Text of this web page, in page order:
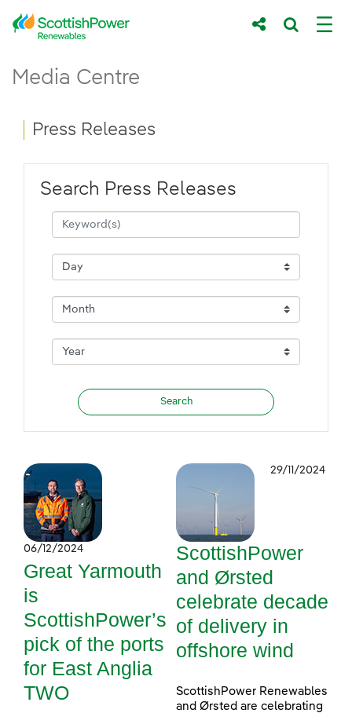
Skip to Main Content
Main content area
Media Centre
Breadcrumb navigation
Press Releases
Search Press Releases
06/12/2024
Great Yarmouth
is
ScottishPower’s
pick of the ports
for East Anglia
TWO
29/11/2024
ScottishPower
and Ørsted
celebrate decade
of delivery in
offshore wind
ScottishPower Renewables
and Ørsted are celebrating